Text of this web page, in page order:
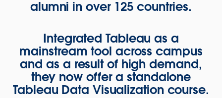
alumni in over 125 countries.
Integrated Tableau as a
mainstream tool across campus
and as a result of high demand,
they now offer a standalone
Tableau Data Visualization course.